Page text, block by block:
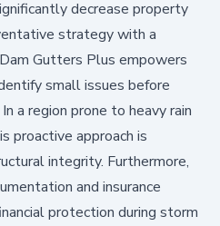
decrease property
strategy with a
Gutters Plus empowers
small issues before
a region prone to heavy rain
proactive approach is
integrity. Furthermore,
and insurance
protection during storm